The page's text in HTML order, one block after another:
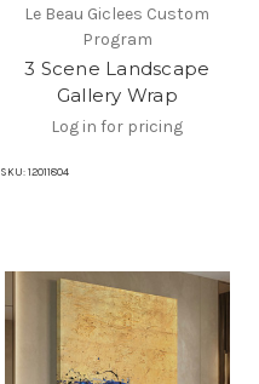
Le Beau Giclees Custom
Program
3 Scene Landscape
Gallery Wrap
Log in for pricing
SKU: 12011804